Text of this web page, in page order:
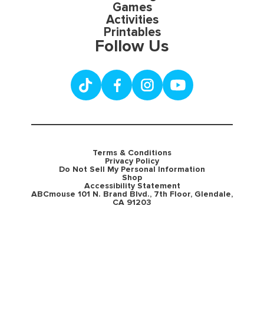
Games
Activities
Printables
Follow Us
Terms & Conditions
Privacy Policy
Do Not Sell My Personal Information
Shop
Accessibility Statement
ABCmouse 101 N. Brand Blvd., 7th Floor, Glendale,
CA 91203